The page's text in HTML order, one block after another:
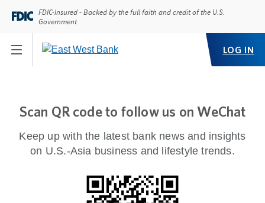
FDIC-Insured - Backed by the full faith and credit of the U.S.
Government
LOG IN
Scan QR code to follow us on WeChat
Keep up with the latest bank news and insights
on U.S.-Asia business and lifestyle trends.